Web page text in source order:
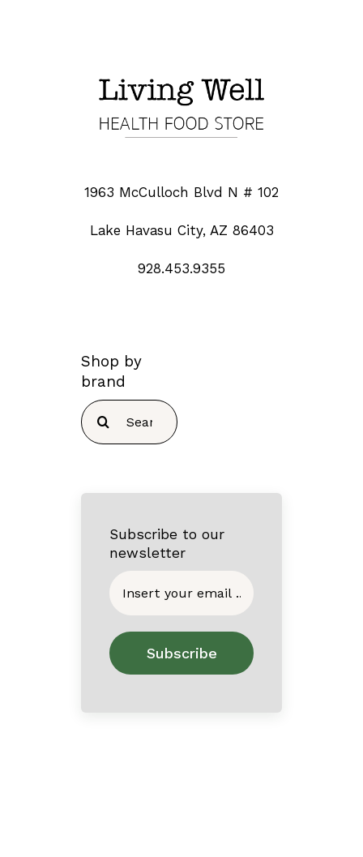
1963 McCulloch Blvd N # 102
Lake Havasu City, AZ 86403
928.453.9355
Shop by
brand
Search
for:
Subscribe to our
newsletter